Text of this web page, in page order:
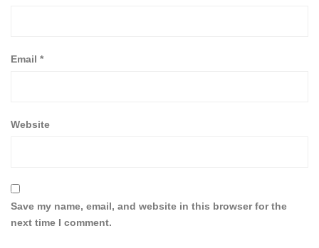
Email *
Website
Save my name, email, and website in this browser for the
next time I comment.